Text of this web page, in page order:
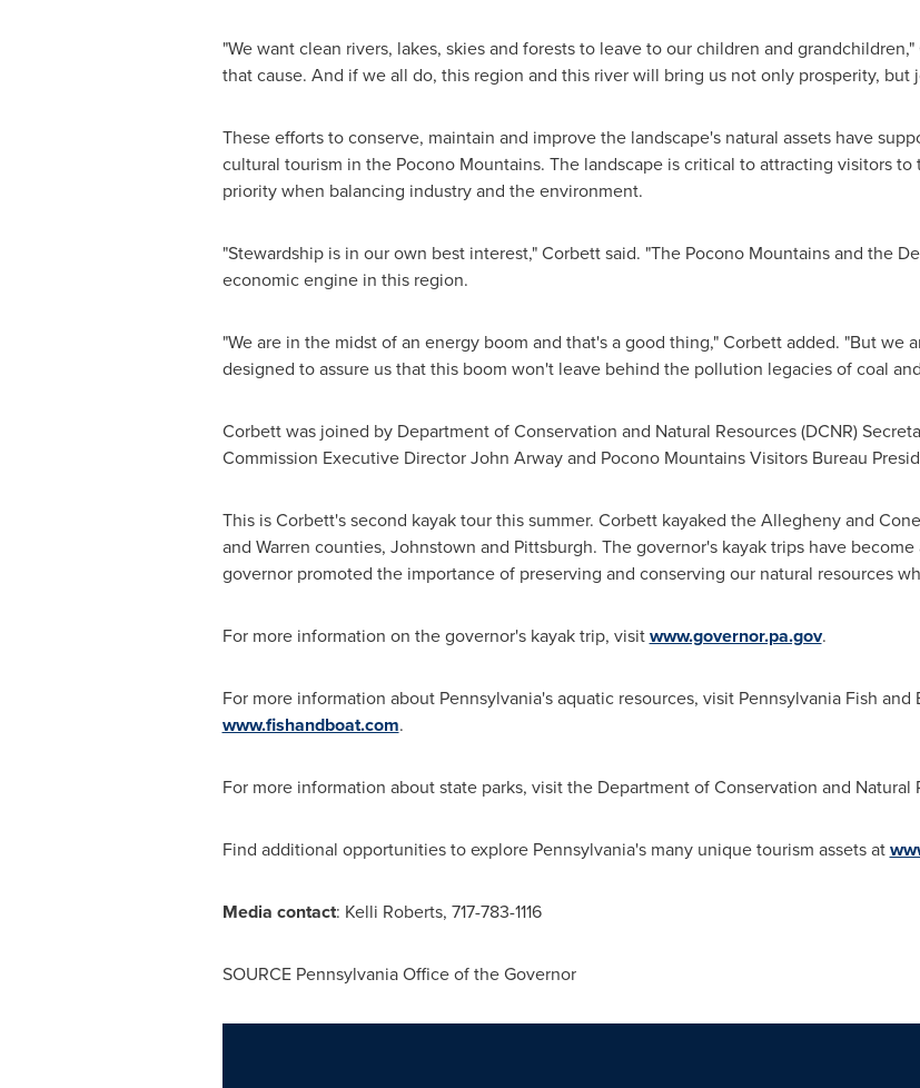
"We want clean rivers, lakes, skies and forests to leave to our children and
that cause. And if we all do, this region and this river will bring us not only prosperity, but
These efforts to conserve, maintain and improve the landscape's natural assets have
cultural tourism in the Pocono Mountains. The landscape is critical to attracting visitors
priority when balancing industry and the environment.
"Stewardship is in our own best interest," Corbett said. "The Pocono Mountains and the
economic engine in this region.
"We are in the midst of an energy boom and that's a good thing," Corbett added. "But we
designed to assure us that this boom won't leave behind the pollution legacies of coal
Corbett was joined by Department of Conservation and Natural Resources (DCNR)
Commission Executive DirectorJohn Arwayand Pocono Mountains Visitors Bureau
This is Corbett's second kayak tour this summer. Corbett kayaked the Allegheny and
and Warren counties, Johnstown and Pittsburgh. The governor's kayak trips have
governor promoted the importance of preserving and conserving our natural resources
For more information on the governor's kayak trip, visitwww.governor.pa.gov.
For more information about Pennsylvania's aquatic resources, visit Pennsylvania Fish
www.fishandboat.com.
For more information about state parks, visit the Department of Conservation and Natural
Find additional opportunities to explore Pennsylvania's many unique tourism assets at
Media contact: Kelli Roberts, 717-783-1116
SOURCE Pennsylvania Office of the Governor